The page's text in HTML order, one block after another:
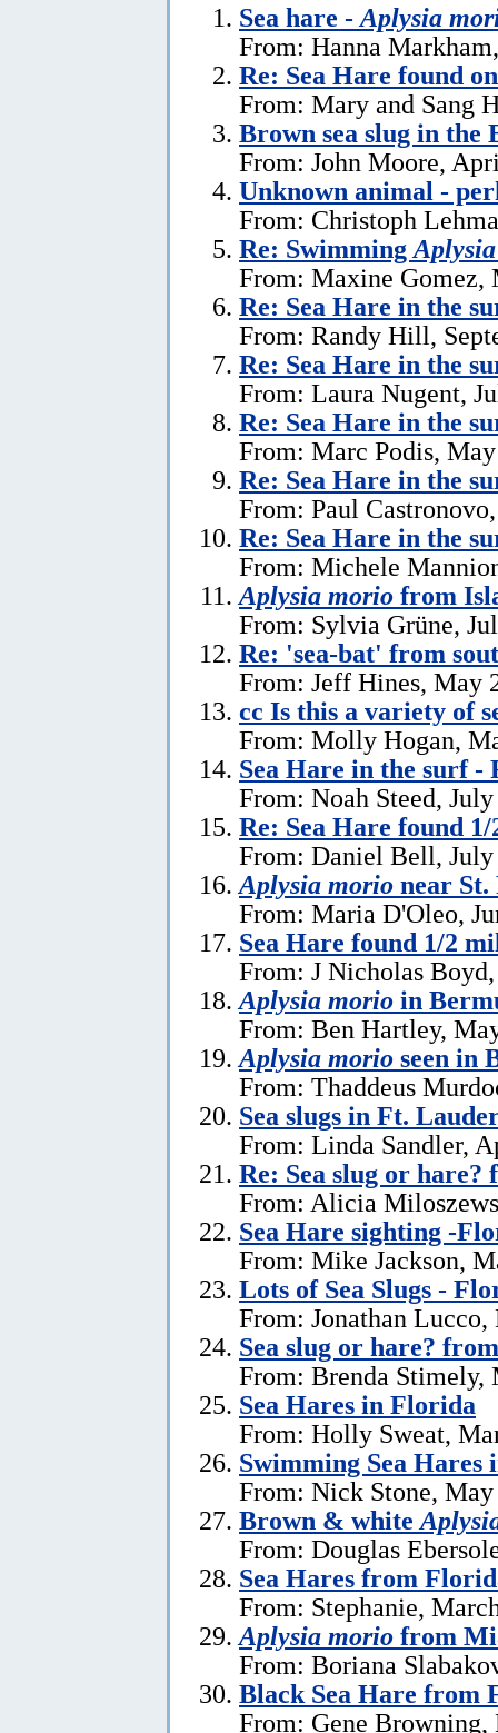
Sea hare - Aplysia
From: Hanna
Re: Sea Hare found
From: Mary and Sang
Brown sea slug in the
From: John Moore,
Unknown animal -
From: Christoph
Re: Swimming Aplysia
From: Maxine Gomez,
Re: Sea Hare in the
From: Randy Hill,
Re: Sea Hare in the
From: Laura Nugent,
Re: Sea Hare in the
From: Marc Podis,
Re: Sea Hare in the
From: Paul
Re: Sea Hare in the
From: Michele
Aplysia morio from
From: Sylvia Grüne,
Re: 'sea-bat' from
From: Jeff Hines, May
cc Is this a variety of
From: Molly Hogan,
Sea Hare in the surf -
From: Noah Steed,
Re: Sea Hare found
From: Daniel Bell, July
Aplysia morio near
From: Maria D'Oleo,
Sea Hare found 1/2
From: J Nicholas
Aplysia morio in
From: Ben Hartley,
Aplysia morio seen in
From: Thaddeus
Sea slugs in Ft.
From: Linda Sandler,
Re: Sea slug or
From: Alicia
Sea Hare sighting -
From: Mike Jackson,
Lots of Sea Slugs -
From: Jonathan Lucco,
Sea slug or hare?
From: Brenda Stimely,
Sea Hares in Florida
From: Holly Sweat,
Swimming Sea Hares
From: Nick Stone, May
Brown & white
From: Douglas
Sea Hares from
From: Stephanie,
Aplysia morio from
From: Boriana
Black Sea Hare from
From: Gene Browning,